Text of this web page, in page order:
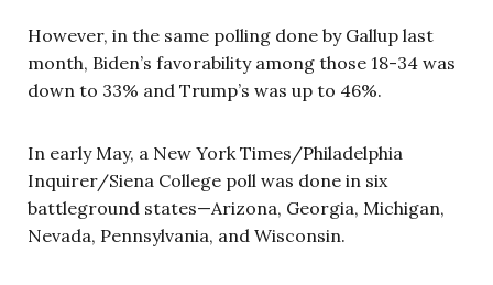
However, in the same polling done by Gallup last
month, Biden’s favorability among those 18-34 was
down to 33% and Trump’s was up to 46%.
In early May, a New York Times/Philadelphia
Inquirer/Siena College poll was done in six
battleground states—Arizona, Georgia, Michigan,
Nevada, Pennsylvania, and Wisconsin.